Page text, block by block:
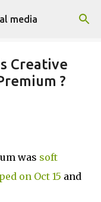
media
Creative
?
was soft
on Oct 15 and